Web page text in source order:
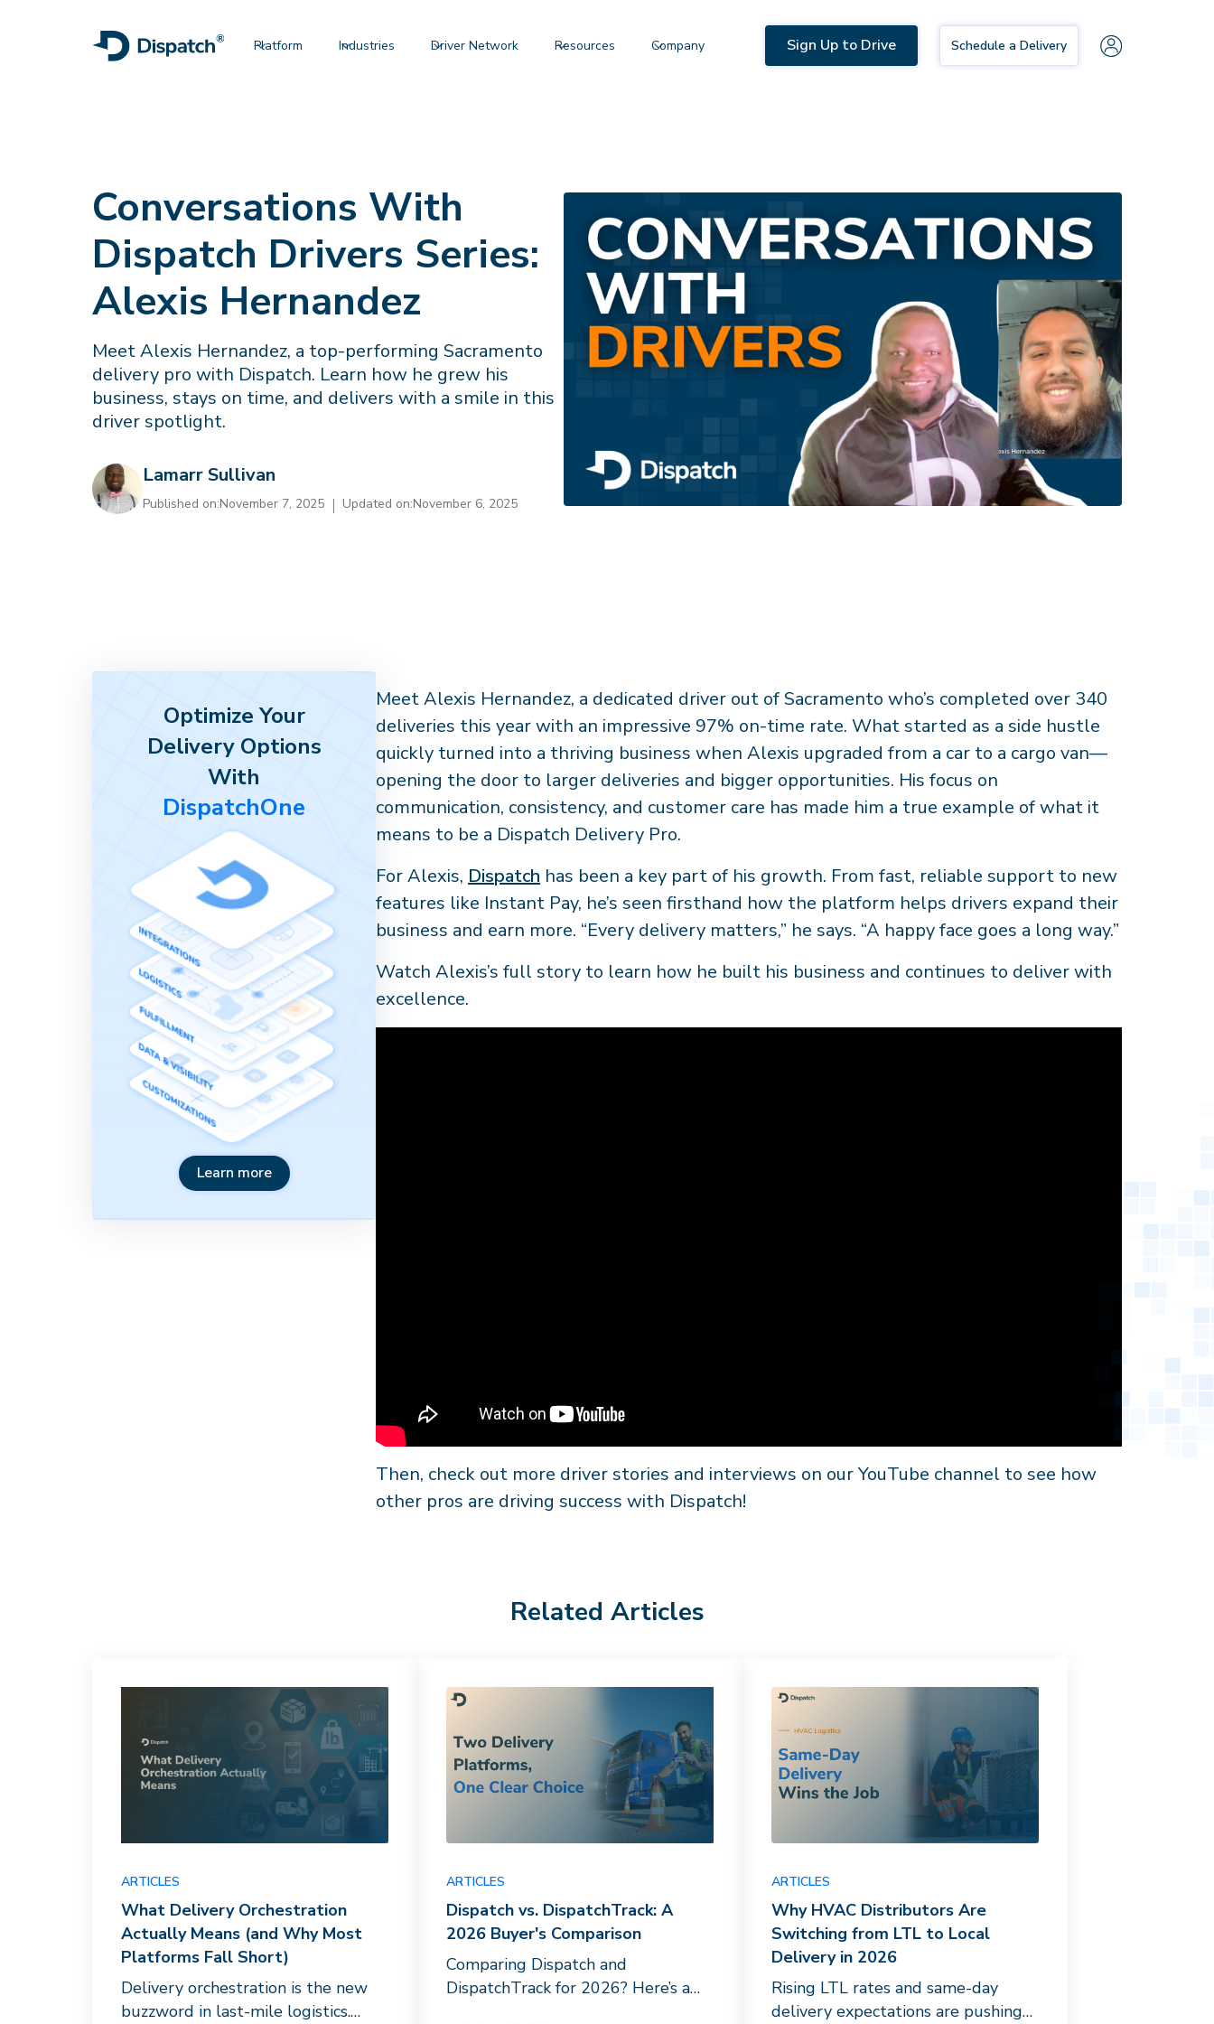
Platform Industries Driver Network Resources Company Sign Up to Drive Schedule a Delivery
Conversations With
Dispatch Drivers Series:
Alexis Hernandez
Meet Alexis Hernandez, a top-performing Sacramento
delivery pro with Dispatch. Learn how he grew his
business, stays on time, and delivers with a smile in this
driver spotlight.
Lamarr Sullivan
Published on:November 7, 2025 Updated on:November 6, 2025
Optimize Your
Delivery Options
With
DispatchOne
Learn more
Meet Alexis Hernandez, a dedicated driver out of Sacramento who’s completed over 340
deliveries this year with an impressive 97% on-time rate. What started as a side hustle
quickly turned into a thriving business when Alexis upgraded from a car to a cargo van—
opening the door to larger deliveries and bigger opportunities. His focus on
communication, consistency, and customer care has made him a true example of what it
means to be a Dispatch Delivery Pro.
For Alexis, Dispatch has been a key part of his growth. From fast, reliable support to new
features like Instant Pay, he’s seen firsthand how the platform helps drivers expand their
business and earn more. “Every delivery matters,” he says. “A happy face goes a long way.”
Watch Alexis’s full story to learn how he built his business and continues to deliver with
excellence.
Then, check out more driver stories and interviews on our YouTube channel to see how
other pros are driving success with Dispatch!
Related Articles
ARTICLES
What Delivery Orchestration
Actually Means (and Why Most
Platforms Fall Short)
Delivery orchestration is the new
buzzword in last-mile logistics.
ARTICLES
Dispatch vs. DispatchTrack: A
2026 Buyer's Comparison
Comparing Dispatch and
DispatchTrack for 2026? Here’s a
ARTICLES
Why HVAC Distributors Are
Switching from LTL to Local
Delivery in 2026
Rising LTL rates and same-day
delivery expectations are pushing